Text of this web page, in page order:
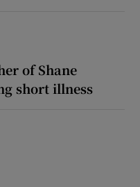
of Shane
short illness